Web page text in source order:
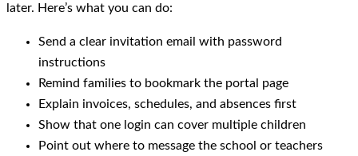
later. Here’s what you can do:
Send a clear invitation email with password
instructions
Remind families to bookmark the portal page
Explain invoices, schedules, and absences first
Show that one login can cover multiple children
Point out where to message the school or teachers